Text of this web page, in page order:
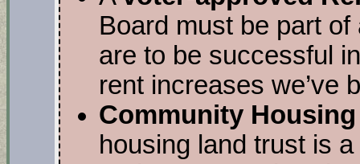
Board must be part
are to be successful
rent increases we’ve
Community
housing land trust is